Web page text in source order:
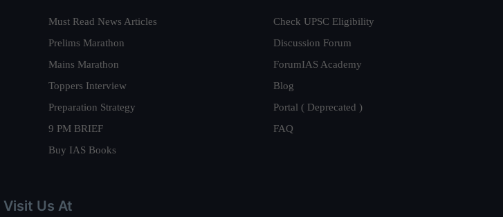
Must Read News Articles
Prelims Marathon
Mains Marathon
Toppers Interview
Preparation Strategy
9 PM BRIEF
Buy IAS Books
Check UPSC Eligibility
Discussion Forum
ForumIAS Academy
Blog
Portal ( Deprecated )
FAQ
Visit Us At